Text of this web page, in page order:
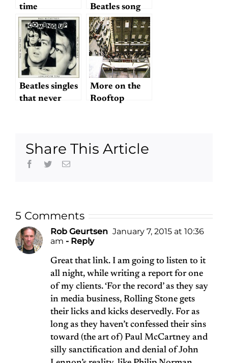
time
Beatles song
from Hard
Day’s Night?
Beatles singles
that never
More on the
Rooftop
Share This Article
Facebook
TwitterEmail
5 Comments
Rob Geurtsen January 7, 2015 at 10:36
am - Reply
Great that link. I am going to listen to it
all night, while writing a report for one
of my clients. ‘For the record’ as they say
in media business, Rolling Stone gets
their licks and kicks deservedly. For as
long as they haven’t confessed their sins
toward (the art of) Paul McCartney and
silly sanctification and denial of John